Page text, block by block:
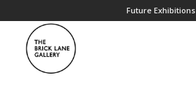
Future Exhibitions